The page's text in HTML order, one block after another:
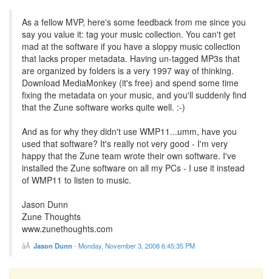
As a fellow MVP, here's some feedback from me since you
say you value it: tag your music collection. You can't get
mad at the software if you have a sloppy music collection
that lacks proper metadata. Having un-tagged MP3s that
are organized by folders is a very 1997 way of thinking.
Download MediaMonkey (it's free) and spend some time
fixing the metadata on your music, and you'll suddenly find
that the Zune software works quite well. :-)
And as for why they didn't use WMP11...umm, have you
used that software? It's really not very good - I'm very
happy that the Zune team wrote their own software. I've
installed the Zune software on all my PCs - I use it instead
of WMP11 to listen to music.
Jason Dunn
Zune Thoughts
www.zunethoughts.com
Jason Dunn - Monday, November 3, 2008 6:45:35 PM